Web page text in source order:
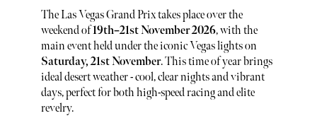
The Las Vegas Grand Prix takes place over the
weekend of19th–21st November 2026, with the
main event held under the iconic Vegas lights on
Saturday, 21st November. This time of year brings
ideal desert weather - cool, clear nights and vibrant
days, perfect for both high-speed racing and elite
revelry.